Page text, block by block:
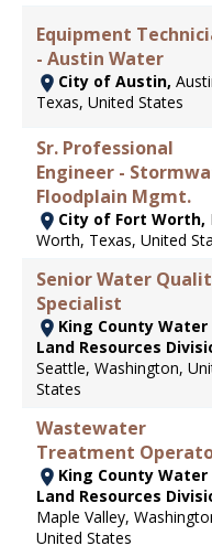
Equipment
- Austin Water
City of Austin,
Texas, United States
Sr. Professional
Engineer -
Floodplain Mgmt.
City of Fort Worth,
Worth, Texas, United
Senior Water
Specialist
King County Water
Land Resources
Seattle, Washington,
States
Wastewater
Treatment
King County Water
Land Resources
Maple Valley,
United States